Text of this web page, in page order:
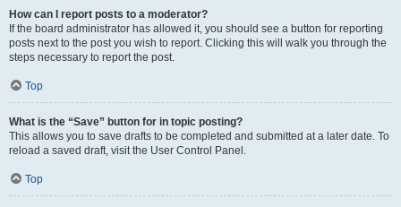
How can I report posts to a moderator?
If the board administrator has allowed it, you should see a button for reporting
posts next to the post you wish to report. Clicking this will walk you through the
steps necessary to report the post.
Top
What is the “Save” button for in topic posting?
This allows you to save drafts to be completed and submitted at a later date. To
reload a saved draft, visit the User Control Panel.
Top